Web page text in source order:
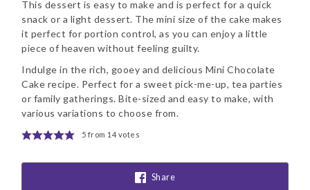
This dessert is easy to make and is perfect for a quick
snack or a light dessert. The mini size of the cake makes
it perfect for portion control, as you can enjoy a little
piece of heaven without feeling guilty.
Indulge in the rich, gooey and delicious Mini Chocolate
Cake recipe. Perfect for a sweet pick-me-up, tea parties
or family gatherings. Bite-sized and easy to make, with
various variations to choose from.
5 from 14 votes
Share